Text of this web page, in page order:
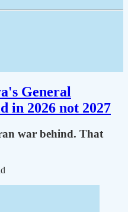
General
in 2026 not 2027
war behind. That